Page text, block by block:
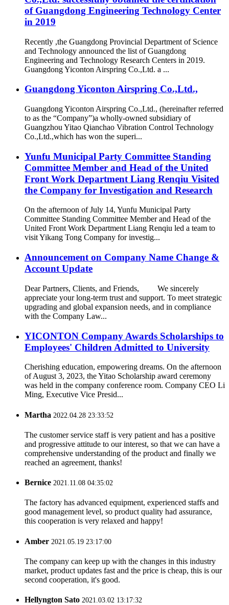
of Guangdong Engineering Technology Center
in 2019
Recently ,the Guangdong Provincial Department of Science
and Technology announced the list of Guangdong
Engineering and Technology Research Centers in 2019.
Guangdong Yiconton Airspring Co.,Ltd. a ...
Guangdong Yiconton Airspring Co.,Ltd.,
Guangdong Yiconton Airspring Co.,Ltd., (hereinafter referred
to as the “Company”)a wholly-owned subsidiary of
Guangzhou Yitao Qianchao Vibration Control Technology
Co.,Ltd.,which has won the superi...
Yunfu Municipal Party Committee Standing
Committee Member and Head of the United
Front Work Department Liang Renqiu Visited
the Company for Investigation and Research
On the afternoon of July 14, Yunfu Municipal Party
Committee Standing Committee Member and Head of the
United Front Work Department Liang Renqiu led a team to
visit Yikang Tong Company for investig...
Announcement on Company Name Change &
Account Update
Dear Partners, Clients, and Friends, We sincerely
appreciate your long-term trust and support. To meet strategic
upgrading and global expansion needs, and in compliance
with the Company Law...
YICONTON Company Awards Scholarships to
Employees' Children Admitted to University
Cherishing education, empowering dreams. On the afternoon
of August 3, 2023, the Yitao Scholarship award ceremony
was held in the company conference room. Company CEO Li
Ming, Executive Vice Presid...
Martha 2022.04.28 23:33:52
The customer service staff is very patient and has a positive
and progressive attitude to our interest, so that we can have a
comprehensive understanding of the product and finally we
reached an agreement, thanks!
Bernice 2021.11.08 04:35:02
The factory has advanced equipment, experienced staffs and
good management level, so product quality had assurance,
this cooperation is very relaxed and happy!
Amber 2021.05.19 23:17:00
The company can keep up with the changes in this industry
market, product updates fast and the price is cheap, this is our
second cooperation, it's good.
Hellyngton Sato 2021.03.02 13:17:32